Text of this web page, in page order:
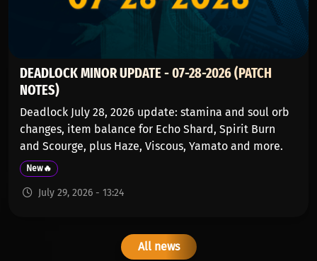
DEADLOCK MINOR UPDATE - 07-28-2026 (PATCH
NOTES)
Deadlock July 28, 2026 update: stamina and soul orb
changes, item balance for Echo Shard, Spirit Burn
and Scourge, plus Haze, Viscous, Yamato and more.
New🔥
July 29, 2026 - 13:24
All news